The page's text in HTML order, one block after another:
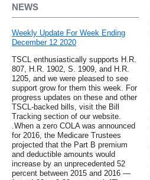
NEWS
Weekly Update For Week Ending
December 12 2020
TSCL enthusiastically supports H.R.
807, H.R. 1902, S. 1909, and H.R.
1205, and we were pleased to see
support grow for them this week. For
progress updates on these and other
TSCL-backed bills, visit the Bill
Tracking section of our website.
.When a zero COLA was announced
for 2016, the Medicare Trustees
projected that the Part B premium
and deductible amounts would
increase by an unprecedented 52
percent between 2015 and 2016 —